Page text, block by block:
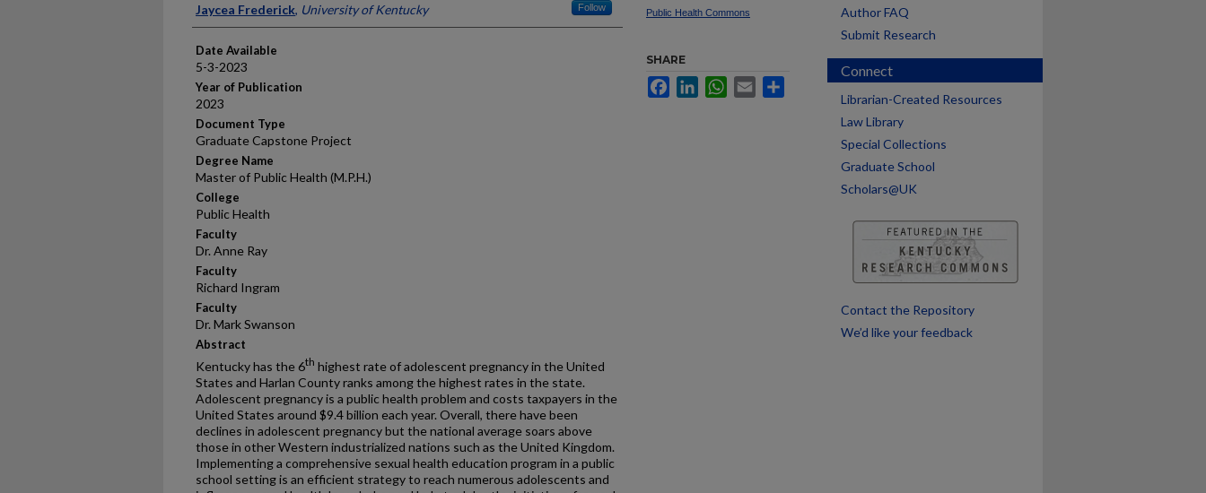
Author
Jaycea Frederick, University of Kentucky Follow
Date Available
5-3-2023
Year of Publication
2023
Document Type
Graduate Capstone Project
Degree Name
Master of Public Health (M.P.H.)
College
Public Health
Faculty
Dr. Anne Ray
Faculty
Richard Ingram
Faculty
Dr. Mark Swanson
Abstract
Kentucky has the 6th highest rate of adolescent pregnancy in the United
States and Harlan County ranks among the highest rates in the state.
Adolescent pregnancy is a public health problem and costs taxpayers in the
United States around $9.4 billion each year. Overall, there have been
declines in adolescent pregnancy but the national average soars above
those in other Western industrialized nations such as the United Kingdom.
Implementing a comprehensive sexual health education program in a public
school setting is an efficient strategy to reach numerous adolescents and
Public Health Commons
SHARE
FacebookLinkedInWhatsApp
Email
Author FAQ
Submit Research
Connect
Librarian-Created Resources
Law Library
Special Collections
Graduate School
Scholars@UK
Contact the Repository
We’d like your feedback